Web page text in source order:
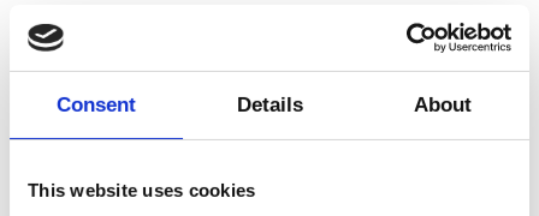
Consent Details About
This website uses cookies
30 minutes
Credits
Anna Näsström. Musikproduktion og visuelt design: